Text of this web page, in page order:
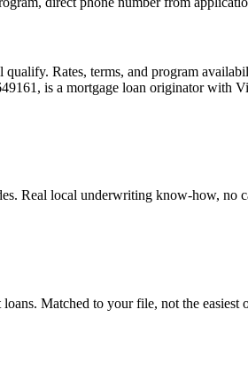
Rates, terms, and program
is a mortgage loan originator
Real local underwriting know-how, no
Matched to your file, not the easiest